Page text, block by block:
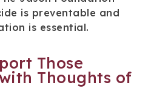
is preventable and
is essential.
Those
Thoughts of